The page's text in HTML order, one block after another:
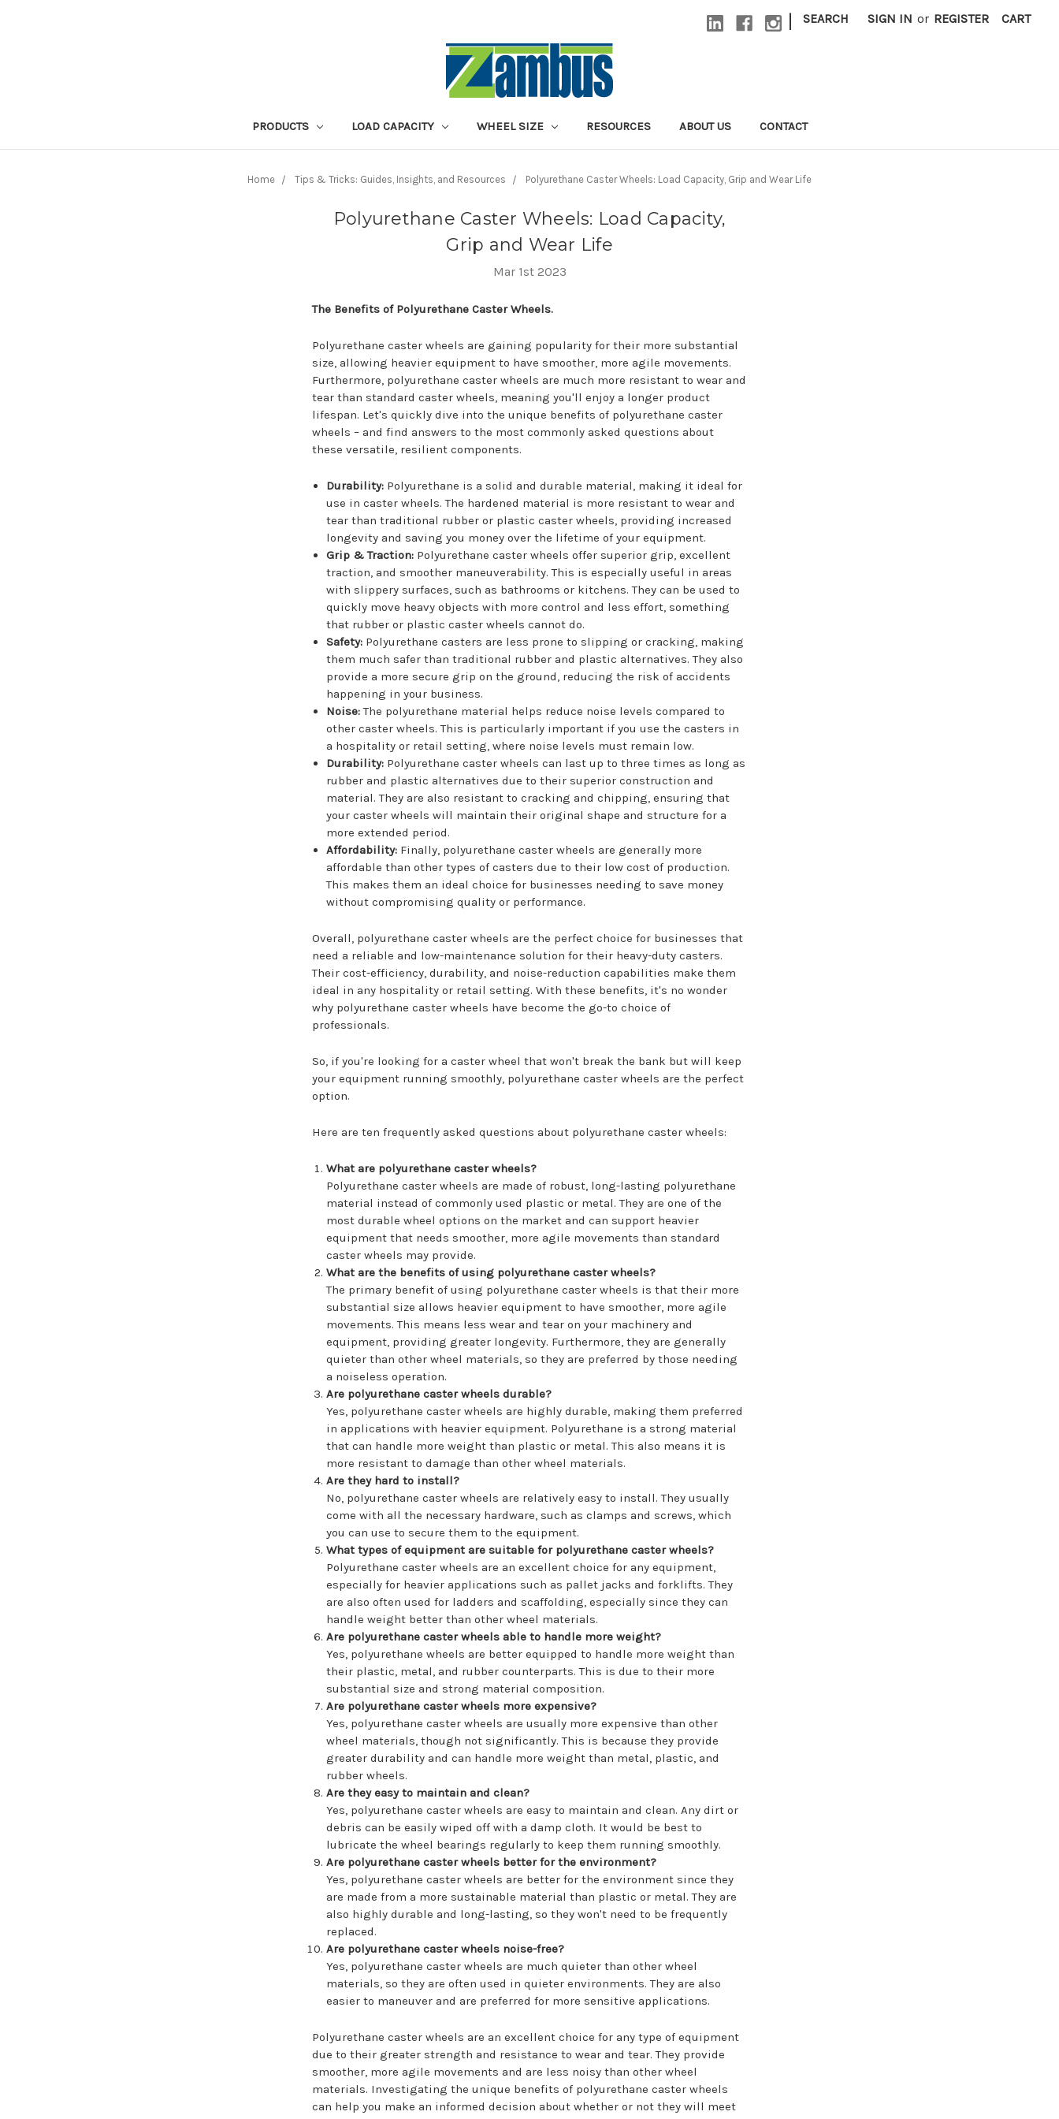
| SEARCH SIGN IN or REGISTER CART
PRODUCTS LOAD CAPACITY WHEEL SIZE RESOURCES ABOUT US CONTACT
Home Tips & Tricks: Guides, Insights, and Resources Polyurethane Caster Wheels: Load Capacity, Grip and Wear Life
Polyurethane Caster Wheels: Load Capacity,
Grip and Wear Life
Mar 1st 2023
The Benefits of Polyurethane Caster Wheels.
Polyurethane caster wheels are gaining popularity for their more substantial
size, allowing heavier equipment to have smoother, more agile movements.
Furthermore, polyurethane caster wheels are much more resistant to wear and
tear than standard caster wheels, meaning you'll enjoy a longer product
lifespan. Let's quickly dive into the unique benefits of polyurethane caster
wheels – and find answers to the most commonly asked questions about
these versatile, resilient components.
Durability: Polyurethane is a solid and durable material, making it ideal for
use in caster wheels. The hardened material is more resistant to wear and
tear than traditional rubber or plastic caster wheels, providing increased
longevity and saving you money over the lifetime of your equipment.
Grip & Traction: Polyurethane caster wheels offer superior grip, excellent
traction, and smoother maneuverability. This is especially useful in areas
with slippery surfaces, such as bathrooms or kitchens. They can be used to
quickly move heavy objects with more control and less effort, something
that rubber or plastic caster wheels cannot do.
Safety: Polyurethane casters are less prone to slipping or cracking, making
them much safer than traditional rubber and plastic alternatives. They also
provide a more secure grip on the ground, reducing the risk of accidents
happening in your business.
Noise:The polyurethane material helps reduce noise levels compared to
other caster wheels. This is particularly important if you use the casters in
a hospitality or retail setting, where noise levels must remain low.
Durability: Polyurethane caster wheels can last up to three times as long as
rubber and plastic alternatives due to their superior construction and
material. They are also resistant to cracking and chipping, ensuring that
your caster wheels will maintain their original shape and structure for a
more extended period.
Affordability: Finally, polyurethane caster wheels are generally more
affordable than other types of casters due to their low cost of production.
This makes them an ideal choice for businesses needing to save money
without compromising quality or performance.
Overall, polyurethane caster wheels are the perfect choice for businesses that
need a reliable and low-maintenance solution for their heavy-duty casters.
Their cost-efficiency, durability, and noise-reduction capabilities make them
ideal in any hospitality or retail setting. With these benefits, it's no wonder
why polyurethane caster wheels have become the go-to choice of
professionals.
So, if you're looking for a caster wheel that won't break the bank but will keep
your equipment running smoothly, polyurethane caster wheels are the perfect
option.
Here are ten frequently asked questions about polyurethane caster wheels:
What are polyurethane caster wheels?
Polyurethane caster wheels are made of robust, long-lasting polyurethane
material instead of commonly used plastic or metal. They are one of the
most durable wheel options on the market and can support heavier
equipment that needs smoother, more agile movements than standard
caster wheels may provide.
What are the benefits of using polyurethane caster wheels?
The primary benefit of using polyurethane caster wheels is that their more
substantial size allows heavier equipment to have smoother, more agile
movements. This means less wear and tear on your machinery and
equipment, providing greater longevity. Furthermore, they are generally
quieter than other wheel materials, so they are preferred by those needing
a noiseless operation.
Are polyurethane caster wheels durable?
Yes, polyurethane caster wheels are highly durable, making them preferred
in applications with heavier equipment. Polyurethane is a strong material
that can handle more weight than plastic or metal. This also means it is
more resistant to damage than other wheel materials.
Are they hard to install?
No, polyurethane caster wheels are relatively easy to install. They usually
come with all the necessary hardware, such as clamps and screws, which
you can use to secure them to the equipment.
What types of equipment are suitable for polyurethane caster wheels?
Polyurethane caster wheels are an excellent choice for any equipment,
especially for heavier applications such as pallet jacks and forklifts. They
are also often used for ladders and scaffolding, especially since they can
handle weight better than other wheel materials.
Are polyurethane caster wheels able to handle more weight?
Yes, polyurethane wheels are better equipped to handle more weight than
their plastic, metal, and rubber counterparts. This is due to their more
substantial size and strong material composition.
Are polyurethane caster wheels more expensive?
Yes, polyurethane caster wheels are usually more expensive than other
wheel materials, though not significantly. This is because they provide
greater durability and can handle more weight than metal, plastic, and
rubber wheels.
Are they easy to maintain and clean?
Yes, polyurethane caster wheels are easy to maintain and clean. Any dirt or
debris can be easily wiped off with a damp cloth. It would be best to
lubricate the wheel bearings regularly to keep them running smoothly.
Are polyurethane caster wheels better for the environment?
Yes, polyurethane caster wheels are better for the environment since they
are made from a more sustainable material than plastic or metal. They are
also highly durable and long-lasting, so they won't need to be frequently
replaced.
Are polyurethane caster wheels noise-free?
Yes, polyurethane caster wheels are much quieter than other wheel
materials, so they are often used in quieter environments. They are also
easier to maneuver and are preferred for more sensitive applications.
Polyurethane caster wheels are an excellent choice for any type of equipment
due to their greater strength and resistance to wear and tear. They provide
smoother, more agile movements and are less noisy than other wheel
materials. Investigating the unique benefits of polyurethane caster wheels
can help you make an informed decision about whether or not they will meet